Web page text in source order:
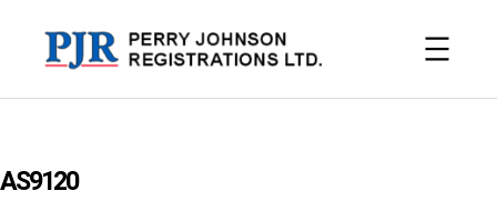
content
AS9120